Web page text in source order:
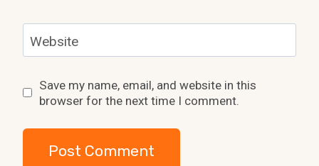
Website
Save my name, email, and website in this
browser for the next time I comment.